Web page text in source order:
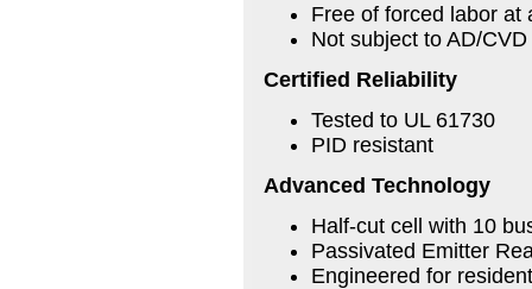
Free of forced labor at
Not subject to AD/
Certified Reliability
Tested to UL 61730
PID resistant
Advanced Technology
Half-cut cell with 10
Passivated Emitter
Engineered for